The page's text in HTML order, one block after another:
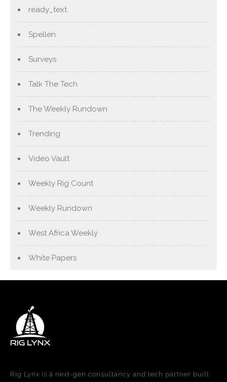
ready_text
Spellen
Surveys
Talk The Tech
The Weekly Rundown
Trending
Video Vault
Weekly Rig Count
Weekly Rundown
West Africa Weekly
White Papers
Rig Lynx is a next-gen consultancy and tech partner built